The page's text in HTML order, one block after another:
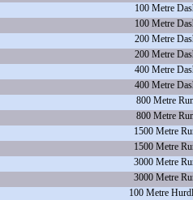
100 Metre
100 Metre
200 Metre
200 Metre
400 Metre
400 Metre
800 Metre
800 Metre
1500 Metre
1500 Metre
3000 Metre
3000 Metre
100 Metre